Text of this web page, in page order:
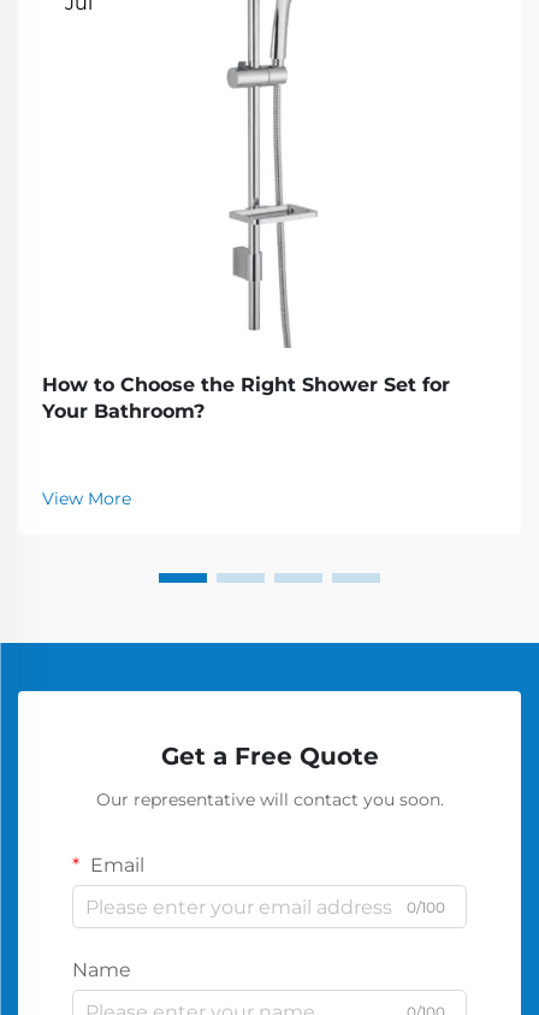
How to Choose the Right Shower Set for
Your Bathroom?
View More
Get a Free Quote
Our representative will contact you soon.
Email
0/100
Name